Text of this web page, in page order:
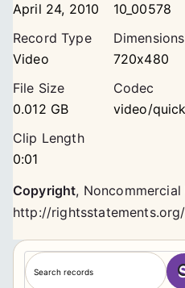
April 24, 2010
10_00578
Record Type
Video
Dimensions
720x480
File Size
0.012 GB
Codec
video/
Clip Length
0:01
Copyright,
http://
S
e